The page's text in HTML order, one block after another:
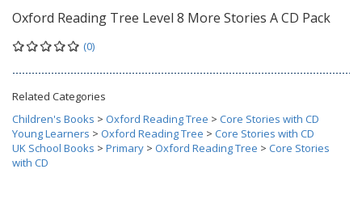
Oxford Reading Tree Level 8 More Stories A CD Pack
(0)
Related Categories
Children's Books > Oxford Reading Tree > Core Stories with CD
Young Learners > Oxford Reading Tree > Core Stories with CD
UK School Books > Primary > Oxford Reading Tree > Core Stories
with CD